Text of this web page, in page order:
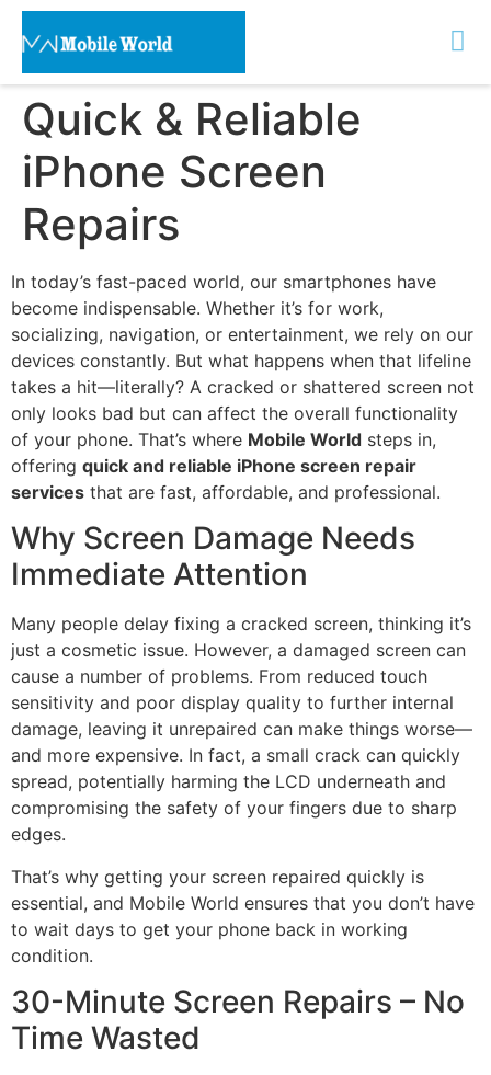
Quick & Reliable
iPhone Screen
Repairs
In today’s fast-paced world, our smartphones have
become indispensable. Whether it’s for work,
socializing, navigation, or entertainment, we rely on our
devices constantly. But what happens when that lifeline
takes a hit—literally? A cracked or shattered screen not
only looks bad but can affect the overall functionality
of your phone. That’s where Mobile World steps in,
offering quick and reliable iPhone screen repair
services that are fast, affordable, and professional.
Why Screen Damage Needs
Immediate Attention
Many people delay fixing a cracked screen, thinking it’s
just a cosmetic issue. However, a damaged screen can
cause a number of problems. From reduced touch
sensitivity and poor display quality to further internal
damage, leaving it unrepaired can make things worse—
and more expensive. In fact, a small crack can quickly
spread, potentially harming the LCD underneath and
compromising the safety of your fingers due to sharp
edges.
That’s why getting your screen repaired quickly is
essential, and Mobile World ensures that you don’t have
to wait days to get your phone back in working
condition.
30-Minute Screen Repairs – No
Time Wasted